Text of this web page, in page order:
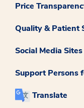
Price
Quality & Patient
Social Media
Support Persons
Translate